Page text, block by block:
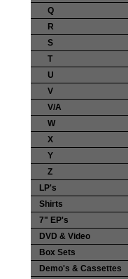
Q
R
S
T
U
V
V/A
W
X
Y
Z
LP's
Shirts
7" EP's
DVD & Video
Box Sets
Demo's & Cassettes